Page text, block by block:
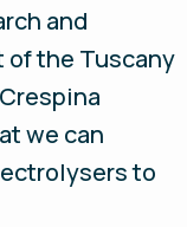
and
the Tuscany
we can
to